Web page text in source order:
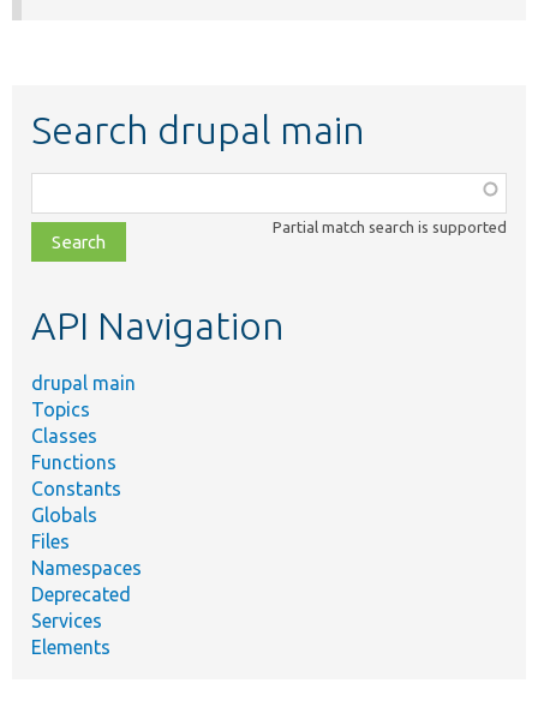
Search drupal main
class,
file,
topic,
Partial match search is supported
API Navigation
drupal main
Topics
Classes
Functions
Constants
Globals
Files
Namespaces
Deprecated
Services
Elements